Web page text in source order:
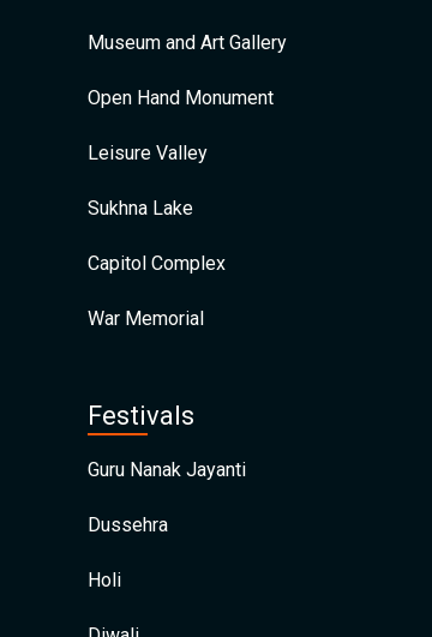
Museum and Art Gallery
Open Hand Monument
Leisure Valley
Sukhna Lake
Capitol Complex
War Memorial
Festivals
Guru Nanak Jayanti
Dussehra
Holi